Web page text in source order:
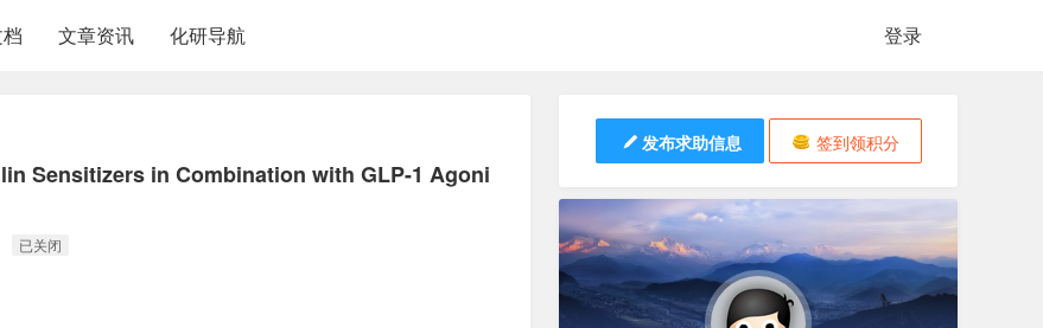
登录
文章资讯 化研导航
Sensitizers in Combination with GLP-1 Agoni
已关闭
发布求助信息 签到领积分